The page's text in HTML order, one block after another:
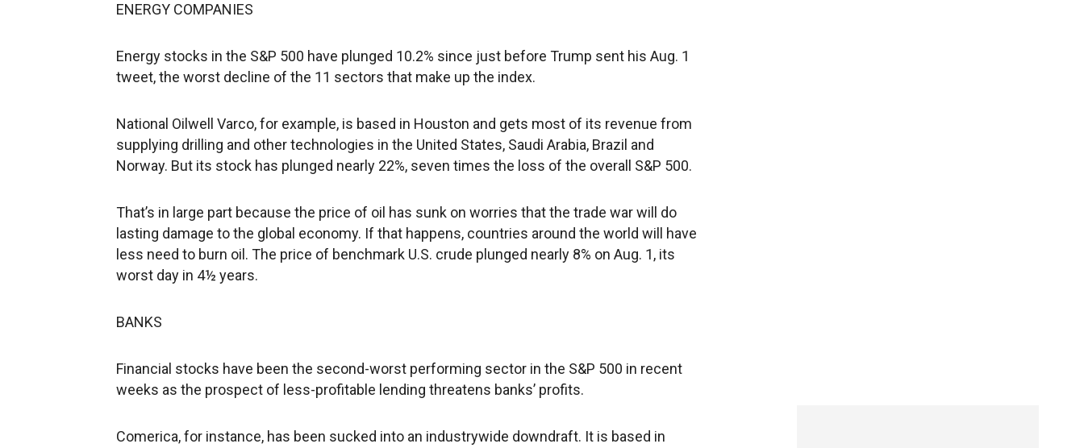
ENERGY COMPANIES
Energy stocks in the S&P 500 have plunged 10.2% since just before Trump sent his Aug. 1
tweet, the worst decline of the 11 sectors that make up the index.
National Oilwell Varco, for example, is based in Houston and gets most of its revenue from
supplying drilling and other technologies in the United States, Saudi Arabia, Brazil and
Norway. But its stock has plunged nearly 22%, seven times the loss of the overall S&P 500.
That’s in large part because the price of oil has sunk on worries that the trade war will do
lasting damage to the global economy. If that happens, countries around the world will have
less need to burn oil. The price of benchmark U.S. crude plunged nearly 8% on Aug. 1, its
worst day in 4½ years.
BANKS
Financial stocks have been the second-worst performing sector in the S&P 500 in recent
weeks as the prospect of less-profitable lending threatens banks’ profits.
Comerica, for instance, has been sucked into an industrywide downdraft. It is based in